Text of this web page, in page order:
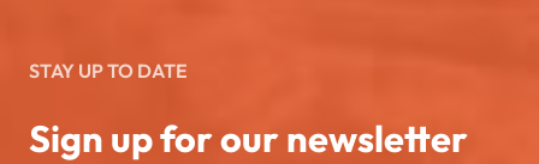
STAY UP TO DATE
Sign up for our newsletter